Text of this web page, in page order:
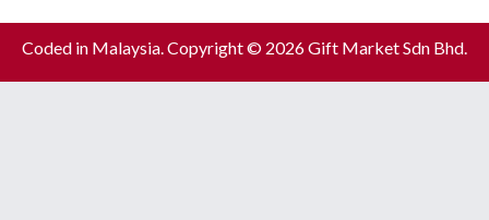
Coded in Malaysia. Copyright © 2026 Gift Market Sdn Bhd.